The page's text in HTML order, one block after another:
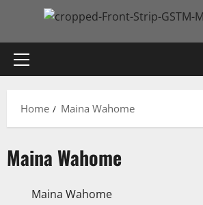
Primary
Home Maina Wahome
Maina Wahome
Maina Wahome